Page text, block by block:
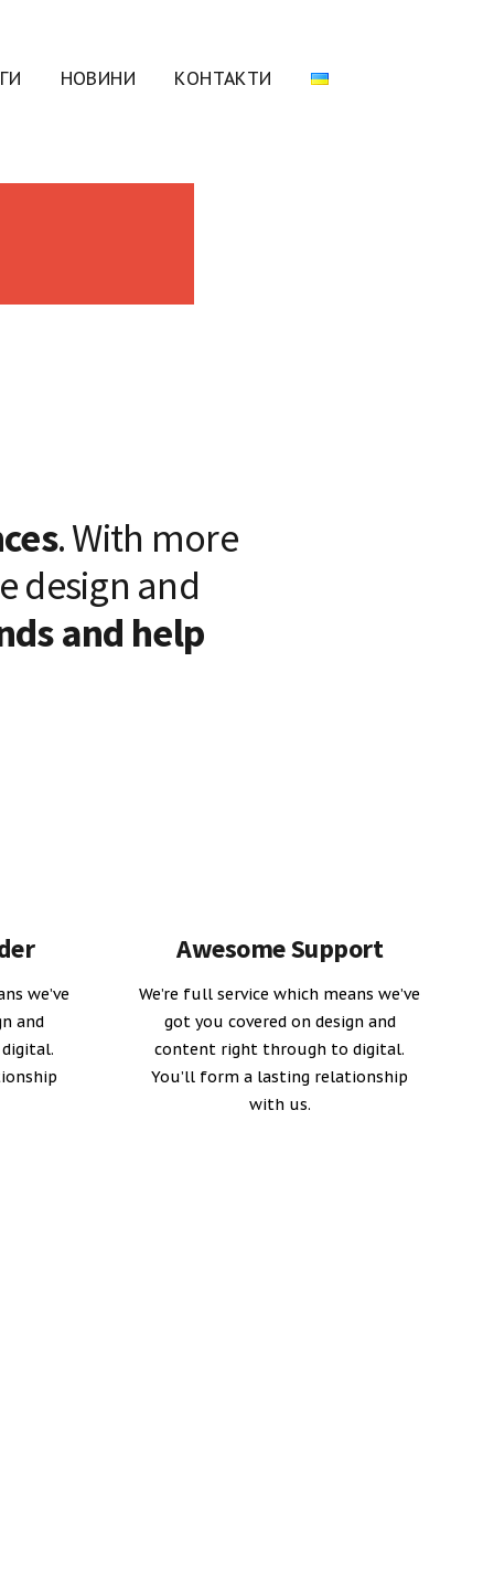
НОВИНИ КОНТАКТИ
. With more
design and
and help
we’ve
and
Awesome Support
We’re full service which means we’ve
got you covered on design and
content right through to digital.
You’ll form a lasting relationship
with us.